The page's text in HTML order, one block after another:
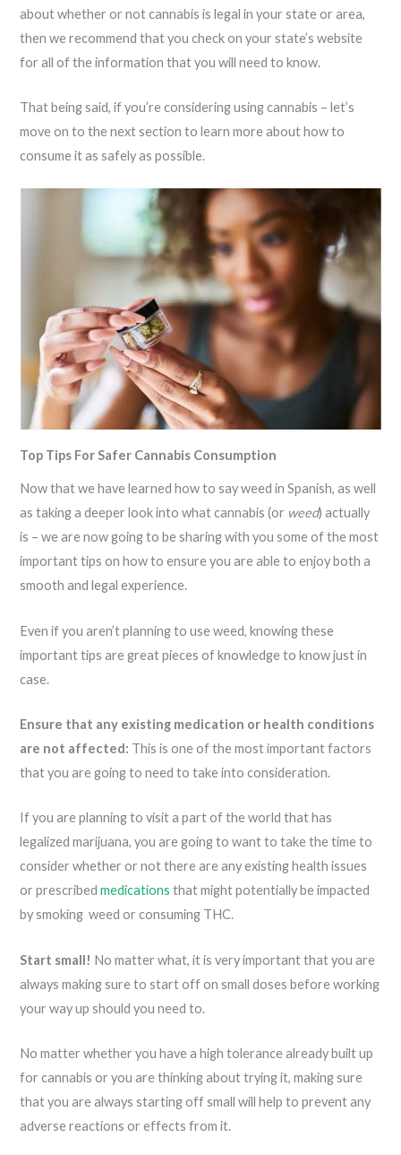
about whether or not cannabis is legal in your state or area,
then we recommend that you check on your state’s website
for all of the information that you will need to know.
That being said, if you’re considering using cannabis – let’s
move on to the next section to learn more about how to
consume it as safely as possible.
Top Tips For Safer Cannabis Consumption
Now that we have learned how to say weed in Spanish, as well
as taking a deeper look into what cannabis (or weed) actually
is – we are now going to be sharing with you some of the most
important tips on how to ensure you are able to enjoy both a
smooth and legal experience.
Even if you aren’t planning to use weed, knowing these
important tips are great pieces of knowledge to know just in
case.
Ensure that any existing medication or health conditions
are not affected: This is one of the most important factors
that you are going to need to take into consideration.
If you are planning to visit a part of the world that has
legalized marijuana, you are going to want to take the time to
consider whether or not there are any existing health issues
or prescribedmedications that might potentially be impacted
by smoking weed or consuming THC.
Start small! No matter what, it is very important that you are
always making sure to start off on small doses before working
your way up should you need to.
No matter whether you have a high tolerance already built up
for cannabis or you are thinking about trying it, making sure
that you are always starting off small will help to prevent any
adverse reactions or effects from it.